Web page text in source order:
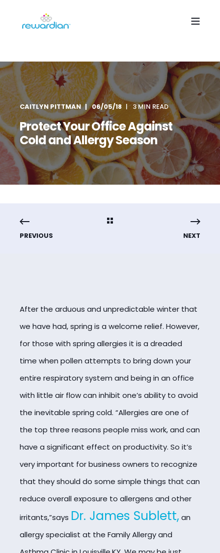
CAITLYN PITTMAN 06/05/18 3 MIN READ
Protect Your Office Against
Cold and Allergy Season
PREVIOUS NEXT
After the arduous and unpredictable winter that
we have had, spring is a welcome relief. However,
for those with spring allergies it is a dreaded
time when pollen attempts to bring down your
entire respiratory system and being in an office
with little air flow can inhibit one’s ability to avoid
the inevitable spring cold. “Allergies are one of
the top three reasons people miss work, and can
have a significant effect on productivity. So it’s
very important for business owners to recognize
that they should do some simple things that can
reduce overall exposure to allergens and other
irritants,”says Dr. James Sublett, an
allergy specialist at the Family Allergy and